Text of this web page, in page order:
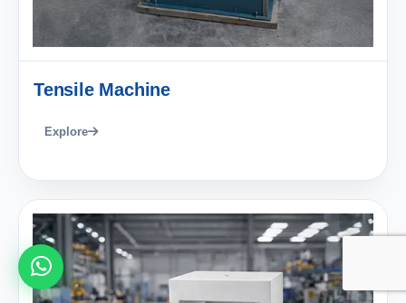
Tensile Machine
Explore